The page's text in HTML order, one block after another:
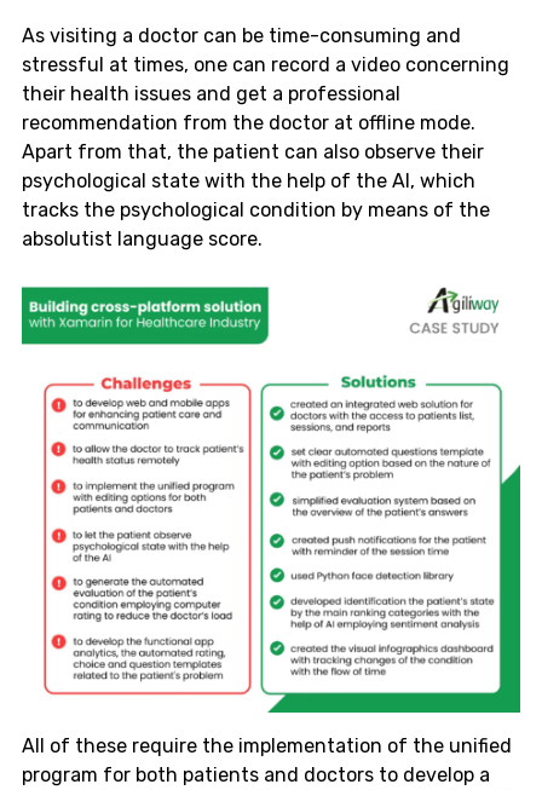
As visiting a doctor can be time-consuming and
stressful at times, one can record a video concerning
their health issues and get a professional
recommendation from the doctor at offline mode.
Apart from that, the patient can also observe their
psychological state with the help of the AI, which
tracks the psychological condition by means of the
absolutist language score.
All of these require the implementation of the unified
program for both patients and doctors to develop a